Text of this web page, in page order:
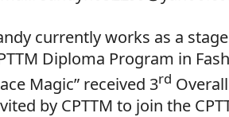
currently works as a
Diploma Program in
Magic” received 3rd
by CPTTM to join the